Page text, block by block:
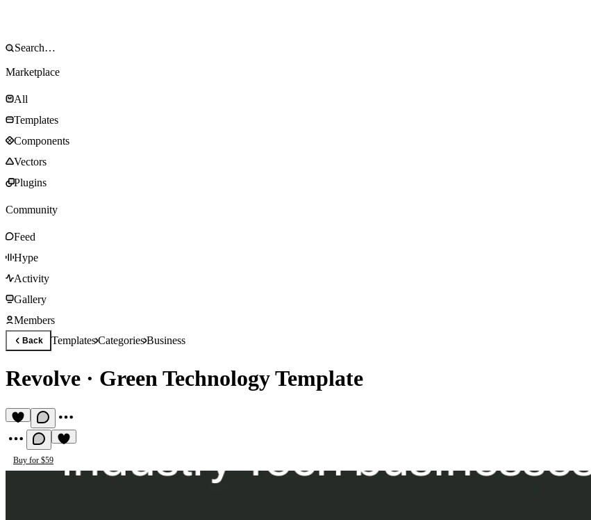
Marketplace
All
Templates
Components
Vectors
Plugins
Community
Feed
Hype
Activity
Gallery
Members
Back TemplatesCategoriesBusiness
Revolve · Green Technology Template
Buy for $59